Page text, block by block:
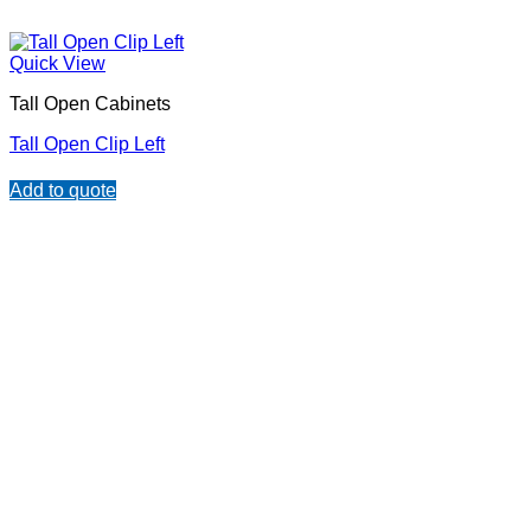
Quick View
Tall Open Cabinets
Tall Open Clip Left
Add to quote